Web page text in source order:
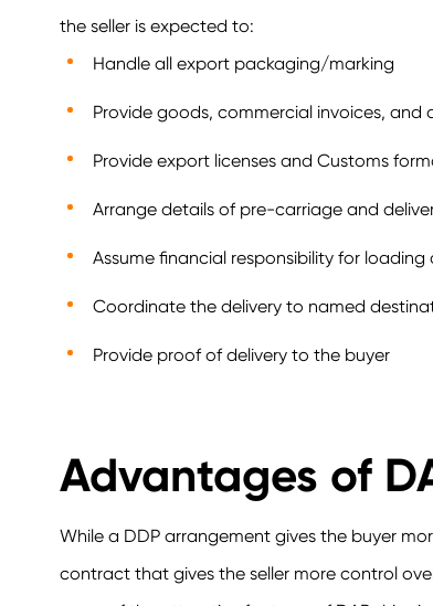
the seller is expected to:
Handle all export packaging/marking
Provide goods, commercial invoices, and
Provide export licenses and Customs
Arrange details of pre-carriage and
Assume financial responsibility for
Coordinate the delivery to named
Provide proof of delivery to the buyer
Advantages of
While a DDP arrangement gives the buyer
contract that gives the seller more control